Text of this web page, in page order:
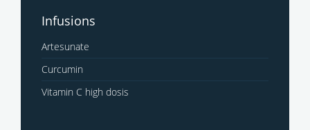
Infusions
Artesunate
Curcumin
Vitamin C high dosis